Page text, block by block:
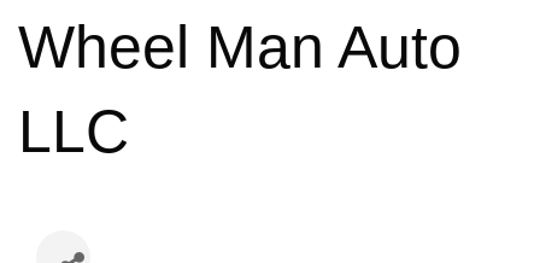
Wheel Man Auto
LLC